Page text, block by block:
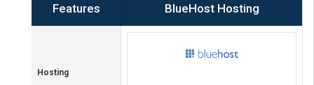
Features BlueHost Hosting
Hosting